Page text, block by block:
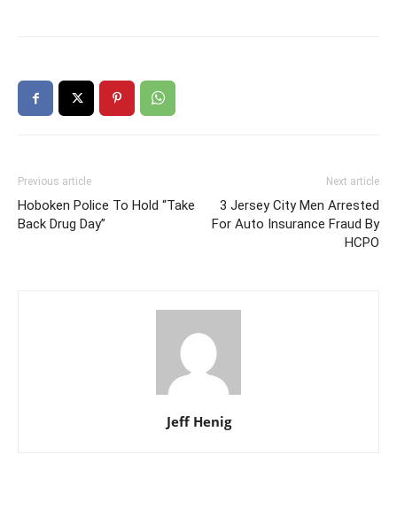
Previous article
Hoboken Police To Hold “Take
Back Drug Day”
Next article
3 Jersey City Men Arrested
For Auto Insurance Fraud By
HCPO
Jeff Henig